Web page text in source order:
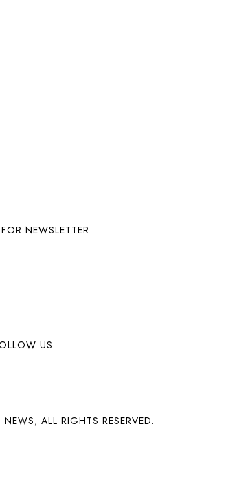
NEWSLETTER
US
ALL RIGHTS RESERVED.